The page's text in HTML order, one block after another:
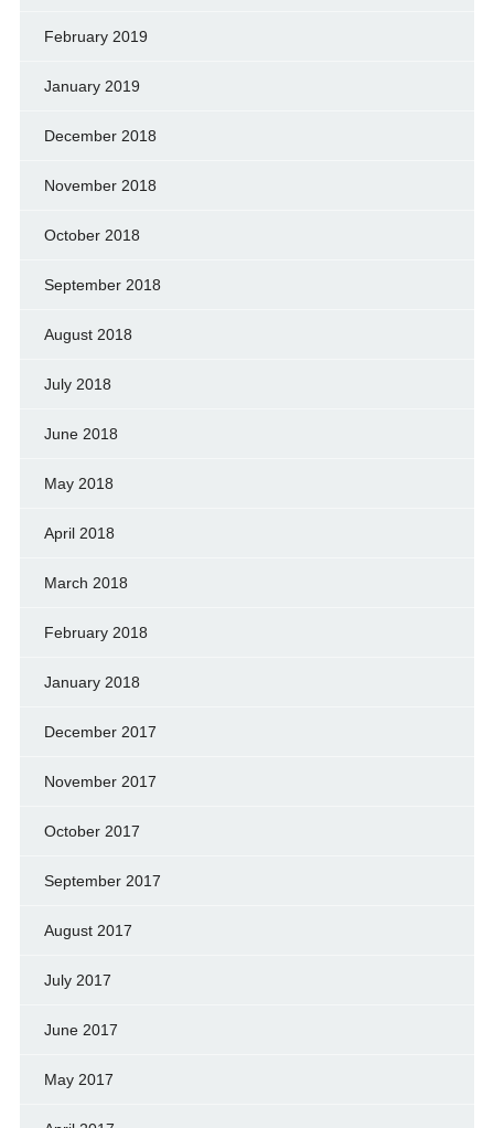
February 2019
January 2019
December 2018
November 2018
October 2018
September 2018
August 2018
July 2018
June 2018
May 2018
April 2018
March 2018
February 2018
January 2018
December 2017
November 2017
October 2017
September 2017
August 2017
July 2017
June 2017
May 2017